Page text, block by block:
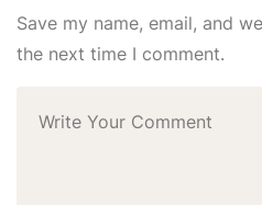
Save my name, email, and
the next time I comment.